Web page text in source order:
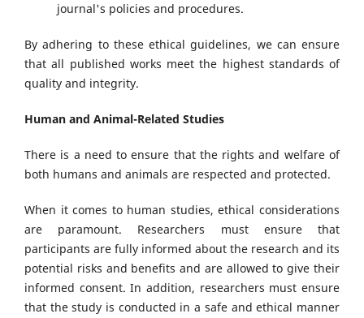
journal's policies and procedures.
By adhering to these ethical guidelines, we can ensure
that all published works meet the highest standards of
quality and integrity.
Human and Animal-Related Studies
There is a need to ensure that the rights and welfare of
both humans and animals are respected and protected.
When it comes to human studies, ethical considerations
are paramount. Researchers must ensure that
participants are fully informed about the research and its
potential risks and benefits and are allowed to give their
informed consent. In addition, researchers must ensure
that the study is conducted in a safe and ethical manner